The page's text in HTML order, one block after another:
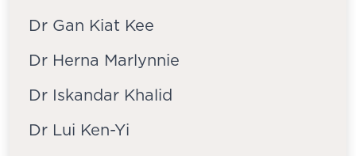
Dr Gan Kiat Kee
Dr Herna Marlynnie
Dr Iskandar Khalid
Dr Lui Ken-Yi